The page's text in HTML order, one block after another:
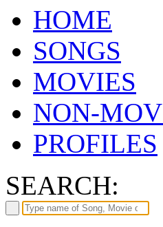
HOME
SONGS
MOVIES
NON-
PROFILES
SEARCH: